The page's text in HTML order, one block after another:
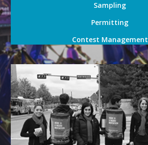
Sampling
Permitting
Contest Management